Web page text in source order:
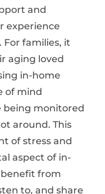
and
experience
families, it
aging loved
in-home
of mind
being monitored
around. This
of stress and
aspect of in-
benefit from
to, and share